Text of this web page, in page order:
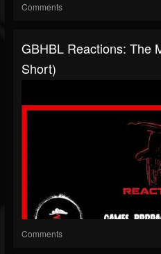
Comments
GBHBL Reactions: The
Short)
Comments